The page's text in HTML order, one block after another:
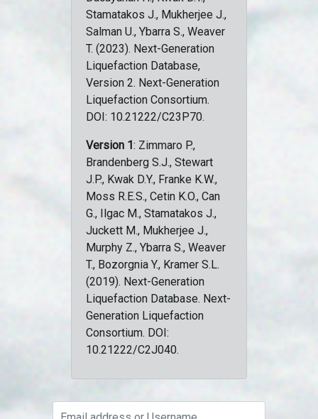
Stamatakos J., Mukherjee J.,
Salman U., Ybarra S., Weaver
T. (2023). Next-Generation
Liquefaction Database,
Version 2. Next-Generation
Liquefaction Consortium.
DOI: 10.21222/C23P70.
Version 1: Zimmaro P.,
Brandenberg S.J., Stewart
J.P., Kwak D.Y., Franke K.W.,
Moss R.E.S., Cetin K.O., Can
G., Ilgac M., Stamatakos J.,
Juckett M., Mukherjee J.,
Murphy Z., Ybarra S., Weaver
T., Bozorgnia Y., Kramer S.L.
(2019). Next-Generation
Liquefaction Database. Next-
Generation Liquefaction
Consortium. DOI:
10.21222/C2J040.